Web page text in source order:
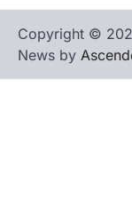
Copyright ©
News by